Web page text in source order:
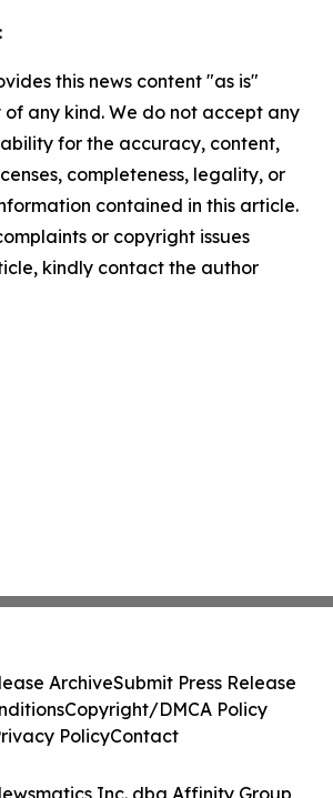
this news content "as is"
any kind. We do not accept any
for the accuracy, content,
completeness, legality, or
contained in this article.
or copyright issues
kindly contact the author
Inc. dba Affinity Group
ArchiveSubmit Press Release
Copyright/DMCA Policy
PolicyContact